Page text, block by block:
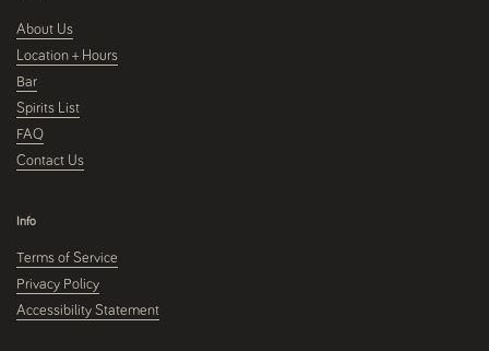
About Us
Location + Hours
Bar
Spirits List
FAQ
Contact Us
Info
Terms of Service
Privacy Policy
Accessibility Statement